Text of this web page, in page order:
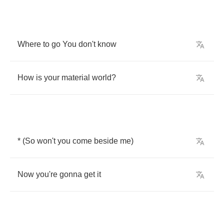
Where to go You don't know
How is your material world?
* (So won't you come beside me)
Now you're gonna get it